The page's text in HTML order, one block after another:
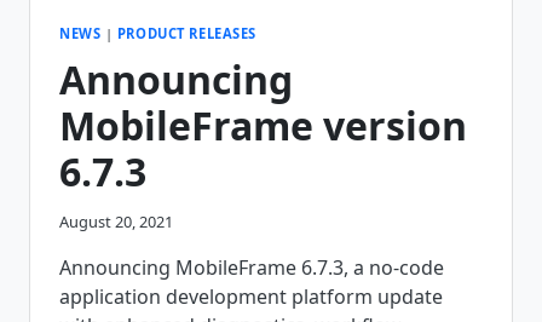
NEWS | PRODUCT RELEASES
Announcing
MobileFrame version
6.7.3
August 20, 2021
Announcing MobileFrame 6.7.3, a no-code
application development platform update